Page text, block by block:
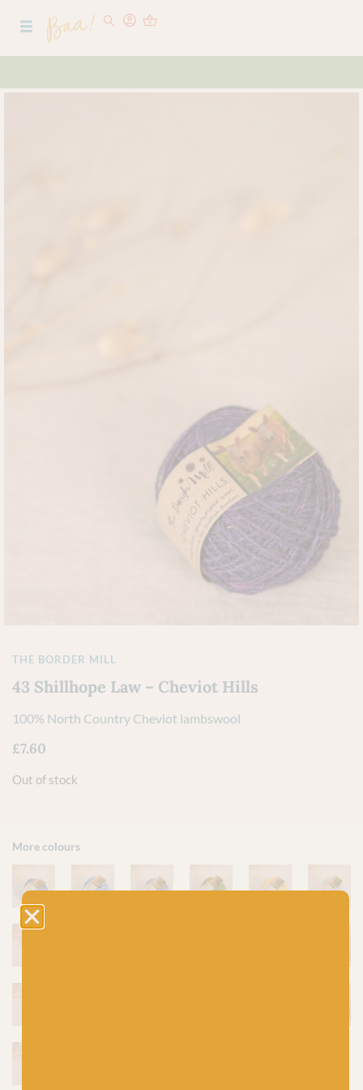
THE BORDER MILL
43 Shillhope Law – Cheviot Hills
100% North Country Cheviot lambswool
£7.60
Out of stock
More colours